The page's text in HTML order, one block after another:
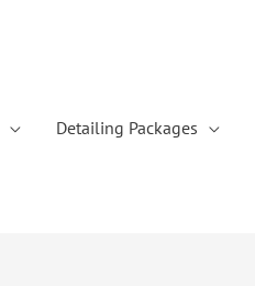
Detailing Packages